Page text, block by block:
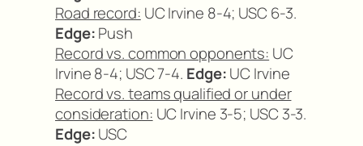
Road record: UC Irvine 8-4; USC 6-3.
Edge:Push
Record vs. common opponents: UC
Irvine 8-4; USC 7-4. Edge:UC Irvine
Record vs. teams qualified or under
consideration: UC Irvine 3-5; USC 3-3.
Edge:USC